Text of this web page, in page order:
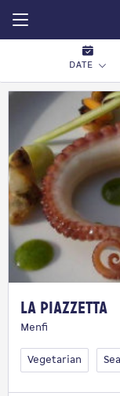
DATE
La Piazzetta
Menfi
Vegetarian